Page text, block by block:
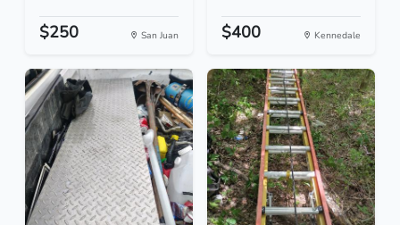
$250 San Juan $400 Kennedale